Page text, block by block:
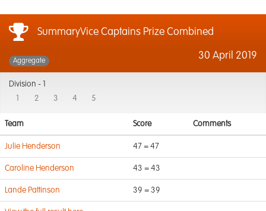
SummaryVice Captains Prize Combined
30 April 2019
Aggregate
Division -
2 3 4 5
Team Score Comments
Julie Henderson 47 = 47
Caroline Henderson 43 = 43
Lande Pattinson 39 = 39